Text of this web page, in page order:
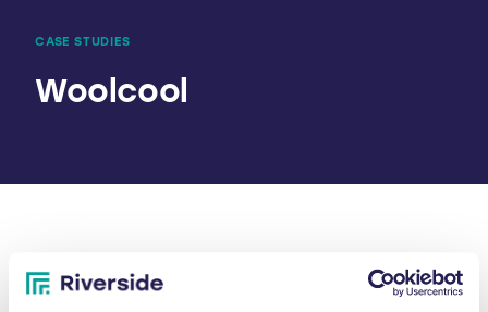
CASE STUDIES
Woolcool